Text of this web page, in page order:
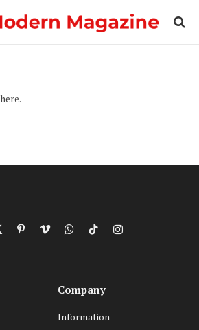
PinterestVimeoWhatsApp
TikTokInstagram
Company
Information